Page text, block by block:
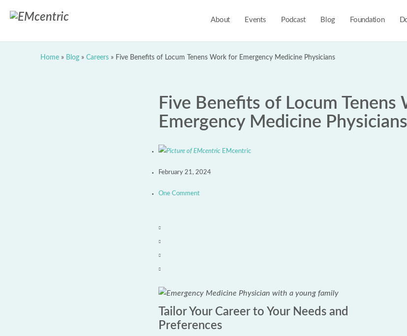
About Events Podcast Blog Foundation
Home » Blog » Careers » Five Benefits of Locum Tenens Work for Emergency Medicine Physicians
Five Benefits of Locum Tenens
Emergency Medicine Physicians
EMcentric
February 21, 2024
One Comment
Tailor Your Career to Your Needs and
Preferences